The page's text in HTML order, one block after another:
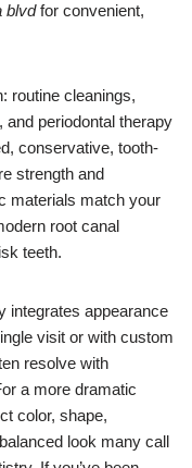
blvdfor convenient,
routine cleanings,
and periodontal therapy
conservative, tooth-
strength and
materials match your
root canal
teeth.
integrates appearance
visit or with custom
resolve with
a more dramatic
color, shape,
look many call